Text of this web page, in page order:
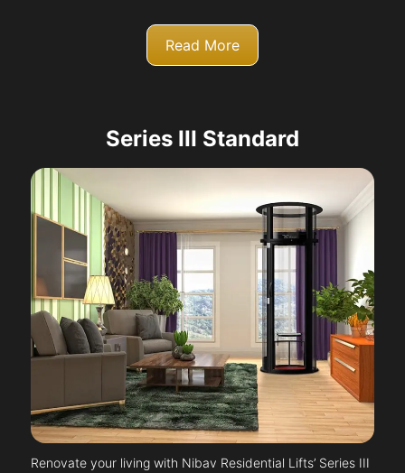
Read More
Series III Standard
Renovate your living with Nibav Residential Lifts’ Series III